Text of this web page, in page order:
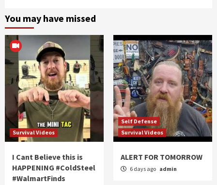
You may have missed
Survival Videos
I Cant Believe this is
HAPPENING #ColdSteel
#WalmartFinds
Self Defense
Survival Videos
ALERT FOR TOMORROW
6 days ago admin